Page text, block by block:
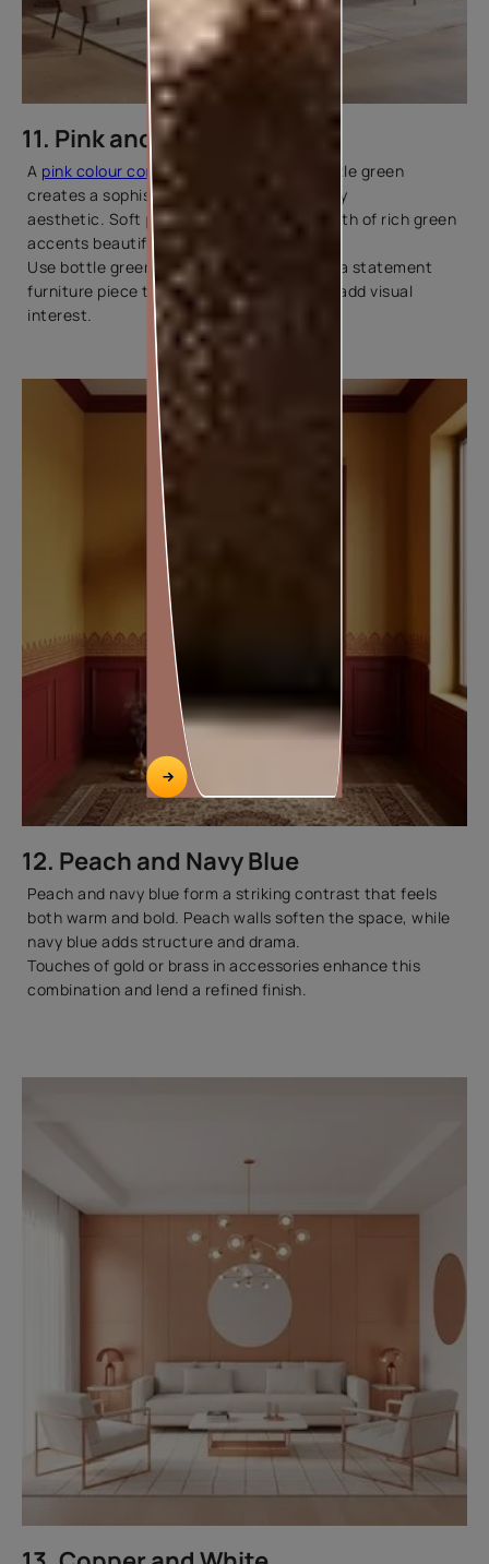
11. Pink and Bottle Green
A pink colour combination
paired with bottle green
creates a sophisticated and contemporary
aesthetic. Soft pink walls balance the depth of rich green
accents beautifully.
Use bottle green in curtains, cushions, or a statement
furniture piece to ground the palette and add visual
interest.
12. Peach and Navy Blue
Peach and navy blue form a striking contrast that feels
both warm and bold. Peach walls soften the space, while
navy blue adds structure and drama.
Touches of gold or brass in accessories enhance this
combination and lend a refined finish.